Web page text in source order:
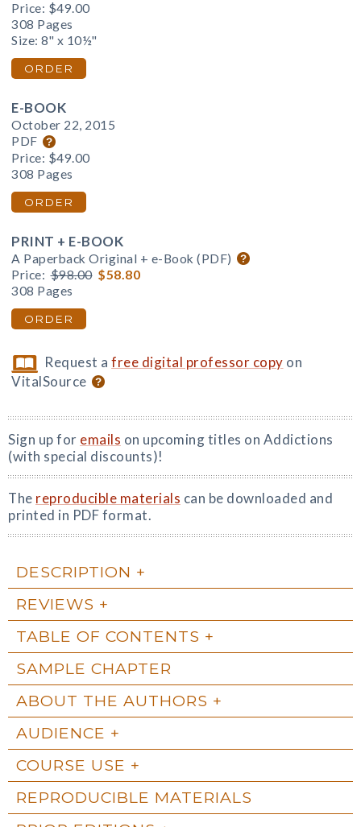
Price: $49.00
308 Pages
Size: 8" x 10½"
ORDER
E-BOOK
October 22, 2015
PDF
Price: $49.00
308 Pages
ORDER
PRINT + E-BOOK
A Paperback Original + e-Book (PDF)
Price: $98.00 $58.80
308 Pages
ORDER
Request afree digital professor copy on
VitalSource
Sign up for emails on upcoming titles on Addictions
(with special discounts)!
The reproducible materials can be downloaded and
printed in PDF format.
DESCRIPTION
REVIEWS
TABLE OF CONTENTS
SAMPLE CHAPTER
ABOUT THE AUTHORS
AUDIENCE
COURSE USE
REPRODUCIBLE MATERIALS